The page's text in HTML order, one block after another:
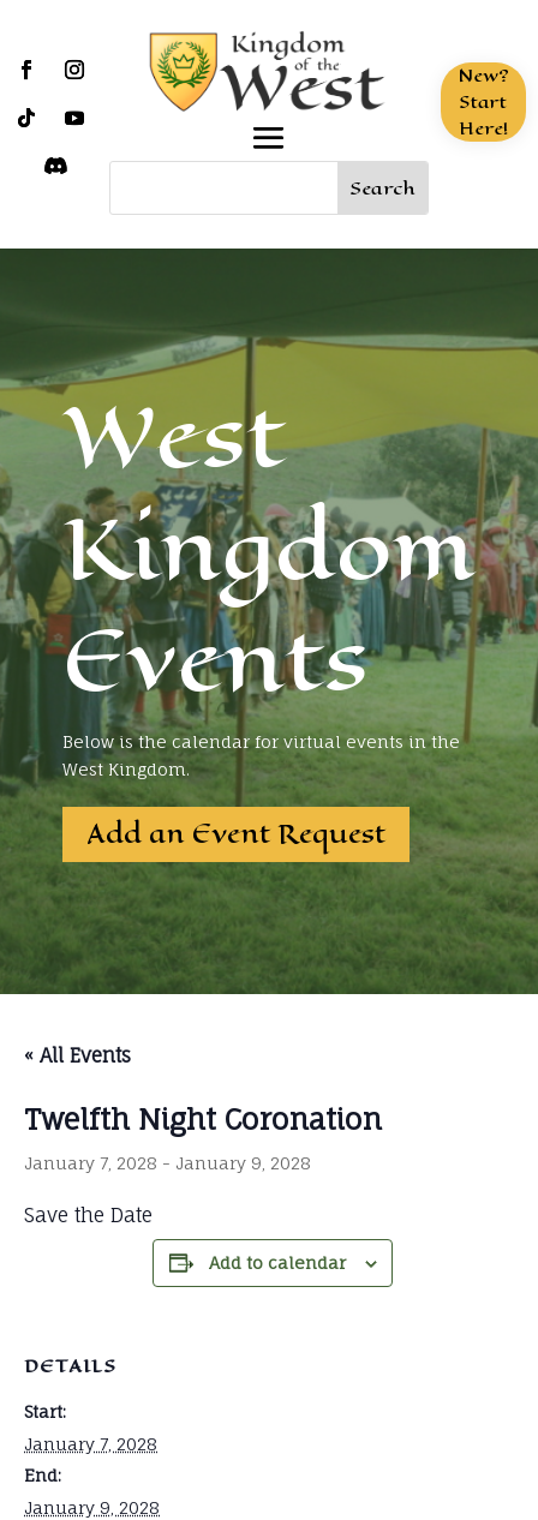
New?
Start
Here!
West
Kingdom
Events
Below is the calendar for virtual events in the
West Kingdom.
Add an Event Request
« All Events
Twelfth Night Coronation
January 7, 2028 - January 9, 2028
Save the Date
Add to calendar
DETAILS
Start:
January 7, 2028
End:
January 9, 2028